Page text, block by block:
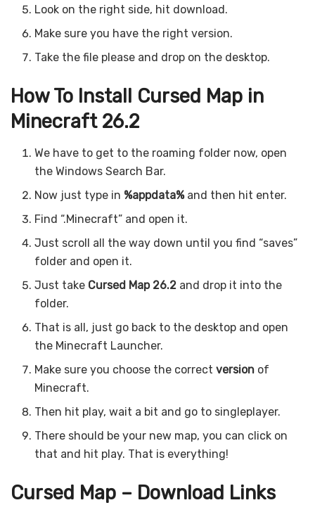
Look on the right side, hit download.
Make sure you have the right version.
Take the file please and drop on the desktop.
How To Install Cursed Map in
Minecraft 26.2
We have to get to the roaming folder now, open
the Windows Search Bar.
Now just type in %appdata%and then hit enter.
Find “.Minecraft” and open it.
Just scroll all the way down until you find “saves”
folder and open it.
Just take Cursed Map 26.2 and drop it into the
folder.
That is all, just go back to the desktop and open
the Minecraft Launcher.
Make sure you choose the correctversion of
Minecraft.
Then hit play, wait a bit and go to singleplayer.
There should be your new map, you can click on
that and hit play. That is everything!
Cursed Map – Download Links